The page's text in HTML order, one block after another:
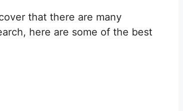
that there are many
here are some of the best